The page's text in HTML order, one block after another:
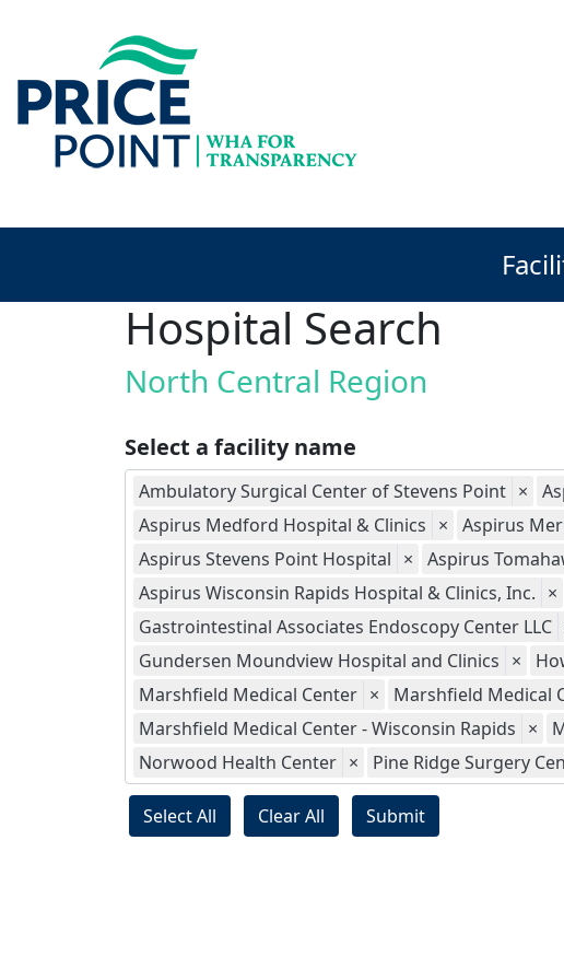
Hospital Search
North Central Region
Select a facility name
Ambulatory Surgical Center of Stevens Point ×
Aspirus Medford Hospital & Clinics × Aspirus
Aspirus Stevens Point Hospital × Aspirus
Aspirus Wisconsin Rapids Hospital & Clinics, Inc. ×
Gastrointestinal Associates Endoscopy Center LLC
Gundersen Moundview Hospital and Clinics ×
Marshfield Medical Center × Marshfield Medical
Marshfield Medical Center - Wisconsin Rapids ×
Norwood Health Center × Pine Ridge Surgery
Select All Clear All Submit